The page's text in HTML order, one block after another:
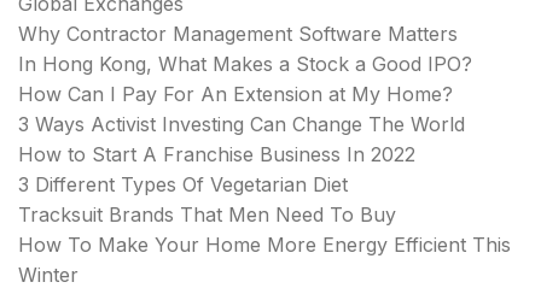
Why Contractor Management Software Matters
In Hong Kong, What Makes a Stock a Good IPO?
How Can I Pay For An Extension at My Home?
3 Ways Activist Investing Can Change The World
How to Start A Franchise Business In 2022
3 Different Types Of Vegetarian Diet
Tracksuit Brands That Men Need To Buy
How To Make Your Home More Energy Efficient This
Winter